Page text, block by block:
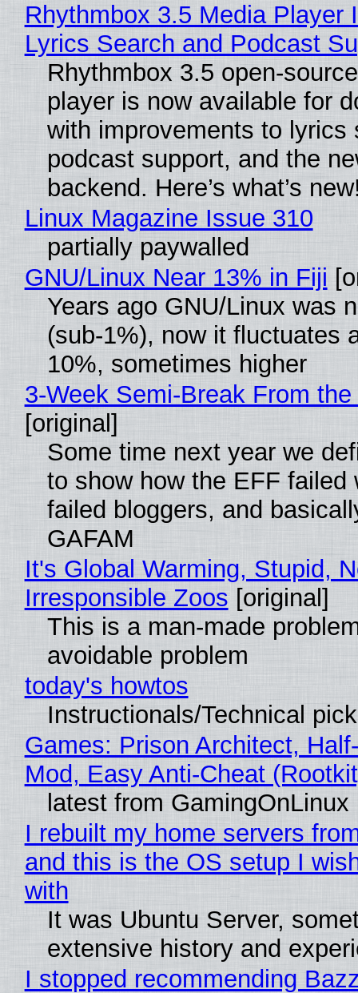
Rhythmbox 3.5 Media Player
Lyrics Search and Podcast
Rhythmbox 3.5 open-
player is now available for
with improvements to lyrics
podcast support, and the
backend. Here’s what’s
Linux Magazine Issue 310
partially paywalled
GNU/Linux Near 13% in Fiji
Years ago GNU/Linux was
(sub-1%), now it fluctuates
10%, sometimes higher
3-Week Semi-Break From
[original]
Some time next year we
to show how the EFF failed
failed bloggers, and
GAFAM
It's Global Warming, Stupid,
Irresponsible Zoos [original]
This is a man-made
avoidable problem
today's howtos
Instructionals/Technical
Games: Prison Architect,
Mod, Easy Anti-Cheat
latest from GamingOnLinux
I rebuilt my home servers
and this is the OS setup I
with
It was Ubuntu Server,
extensive history and
I stopped recommending